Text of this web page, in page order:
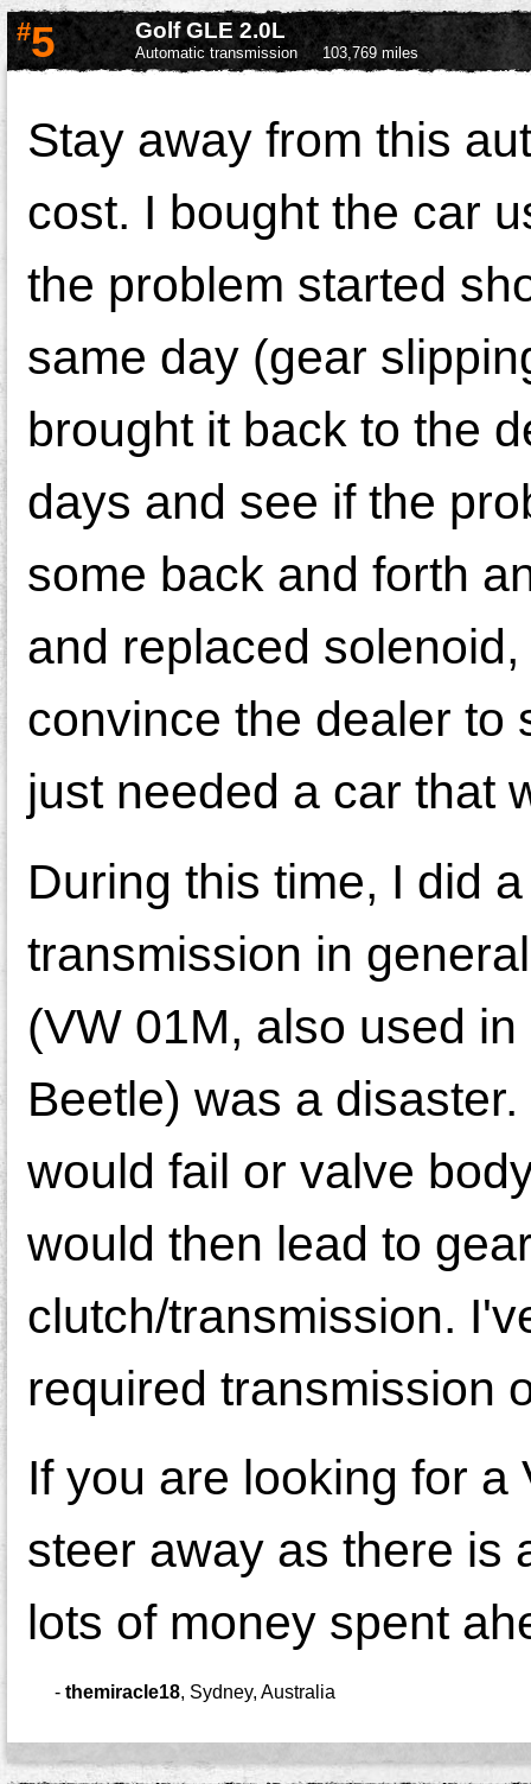
#5 Golf GLE 2.0L
Automatic transmission 103,769 miles
Stay away from this
cost. I bought the car
the problem started
same day (gear
brought it back to the
days and see if the
some back and forth
and replaced
convince the dealer to
just needed a car that
During this time, I did
transmission in
(VW 01M, also used
Beetle) was a
would fail or valve
would then lead to
clutch/transmission.
required transmission
If you are looking for
steer away as there is
lots of money spent
- themiracle18, Sydney, Australia